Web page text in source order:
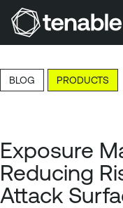
Skip to Main Content
Skip to Footer
BLOG PRODUCTS
Exposure
Reducing
Attack